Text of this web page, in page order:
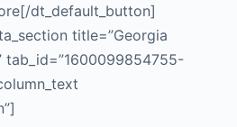
dt_default_button]
title=”Georgia
tab_id=”1600099854755-